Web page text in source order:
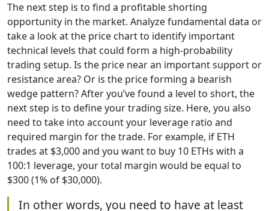
The next step is to find a profitable shorting
opportunity in the market. Analyze fundamental data or
take a look at the price chart to identify important
technical levels that could form a high-probability
trading setup. Is the price near an important support or
resistance area? Or is the price forming a bearish
wedge pattern? After you’ve found a level to short, the
next step is to define your trading size. Here, you also
need to take into account your leverage ratio and
required margin for the trade. For example, if ETH
trades at $3,000 and you want to buy 10 ETHs with a
100:1 leverage, your total margin would be equal to
$300 (1% of $30,000).
In other words, you need to have at least